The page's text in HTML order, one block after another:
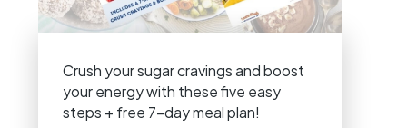
Crush your sugar cravings and boost
your energy with these five easy
steps + free 7-day meal plan!